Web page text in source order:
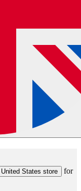
United States store
for